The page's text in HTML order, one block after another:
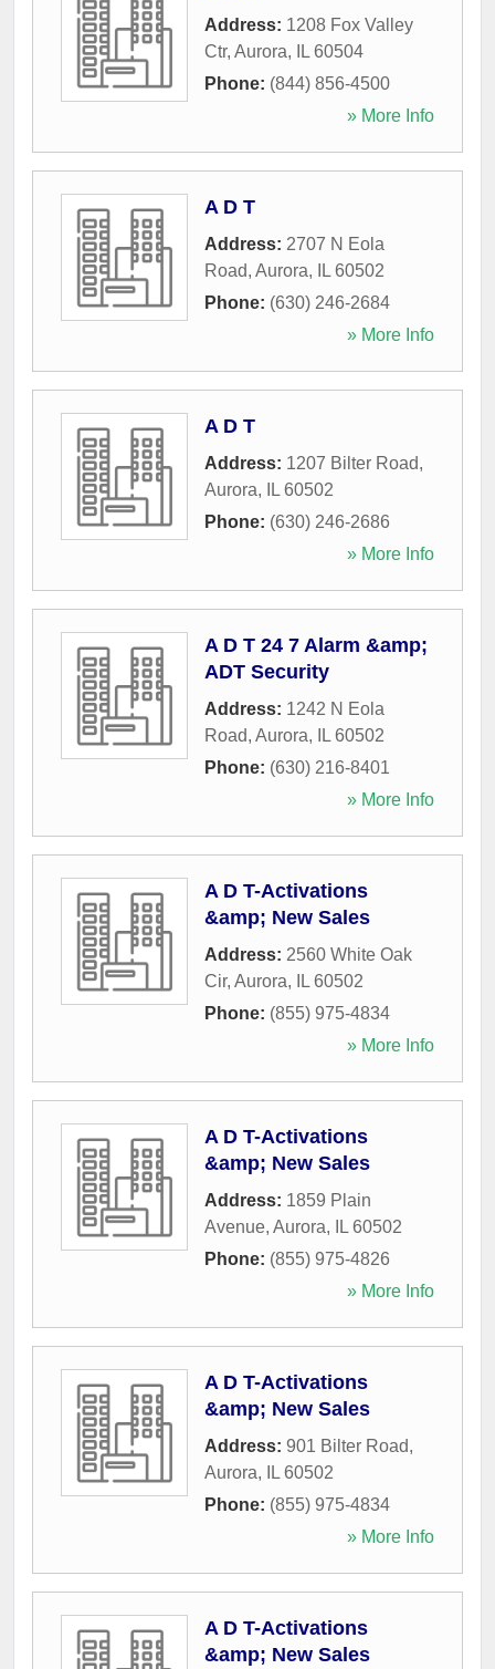
Address: 1208 Fox Valley
Ctr, Aurora, IL 60504
Phone: (844) 856-4500
» More Info
A D T
Address: 2707 N Eola
Road, Aurora, IL 60502
Phone: (630) 246-2684
» More Info
A D T
Address: 1207 Bilter Road,
Aurora, IL 60502
Phone: (630) 246-2686
» More Info
A D T 24 7 Alarm &amp;
ADT Security
Address: 1242 N Eola
Road, Aurora, IL 60502
Phone: (630) 216-8401
» More Info
A D T-Activations
&amp; New Sales
Address: 2560 White Oak
Cir, Aurora, IL 60502
Phone: (855) 975-4834
» More Info
A D T-Activations
&amp; New Sales
Address: 1859 Plain
Avenue, Aurora, IL 60502
Phone: (855) 975-4826
» More Info
A D T-Activations
&amp; New Sales
Address: 901 Bilter Road,
Aurora, IL 60502
Phone: (855) 975-4834
» More Info
A D T-Activations
&amp; New Sales